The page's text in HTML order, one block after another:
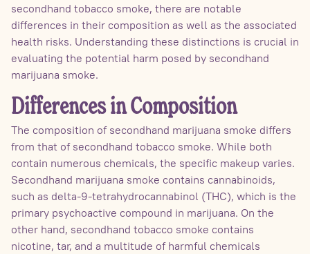
secondhand tobacco smoke, there are notable
differences in their composition as well as the associated
health risks. Understanding these distinctions is crucial in
evaluating the potential harm posed by secondhand
marijuana smoke.
Differences in Composition
The composition of secondhand marijuana smoke differs
from that of secondhand tobacco smoke. While both
contain numerous chemicals, the specific makeup varies.
Secondhand marijuana smoke contains cannabinoids,
such as delta-9-tetrahydrocannabinol (THC), which is the
primary psychoactive compound in marijuana. On the
other hand, secondhand tobacco smoke contains
nicotine, tar, and a multitude of harmful chemicals